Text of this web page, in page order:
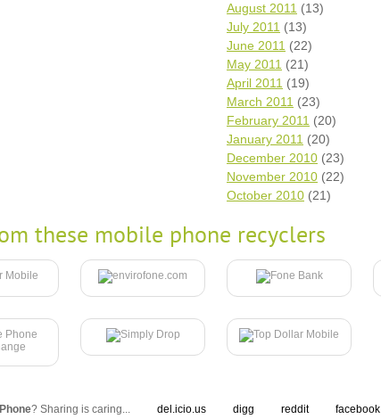
August 2011 (13)
July 2011 (13)
June 2011 (22)
May 2011 (21)
April 2011 (19)
March 2011 (23)
February 2011 (20)
January 2011 (20)
December 2010 (23)
November 2010 (22)
October 2010 (21)
these mobile phone recyclers
? Sharing is caring... del.icio.us digg reddit facebook